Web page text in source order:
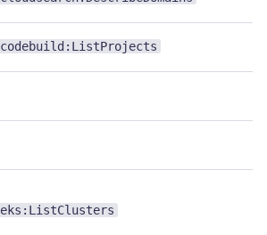
codebuild:ListProjects
eks:ListClusters